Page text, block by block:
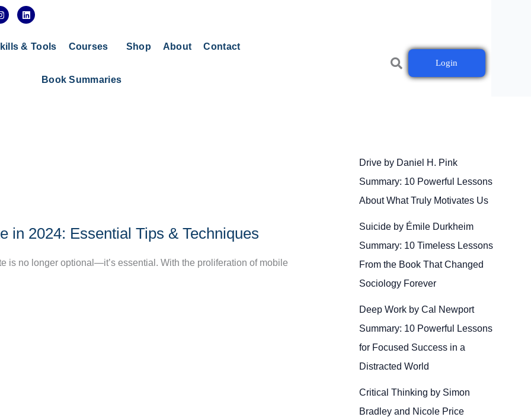
a
L
i
e
& Tools Courses Shop About Contact
Book Summaries
Login
in 2024: Essential Tips & Techniques
is no longer optional—it’s essential. With the proliferation of mobile
Drive by Daniel H. Pink
Summary: 10 Powerful Lessons
About What Truly Motivates Us
Suicide by Émile Durkheim
Summary: 10 Timeless Lessons
From the Book That Changed
Sociology Forever
Deep Work by Cal Newport
Summary: 10 Powerful Lessons
for Focused Success in a
Distracted World
Critical Thinking by Simon
Bradley and Nicole Price